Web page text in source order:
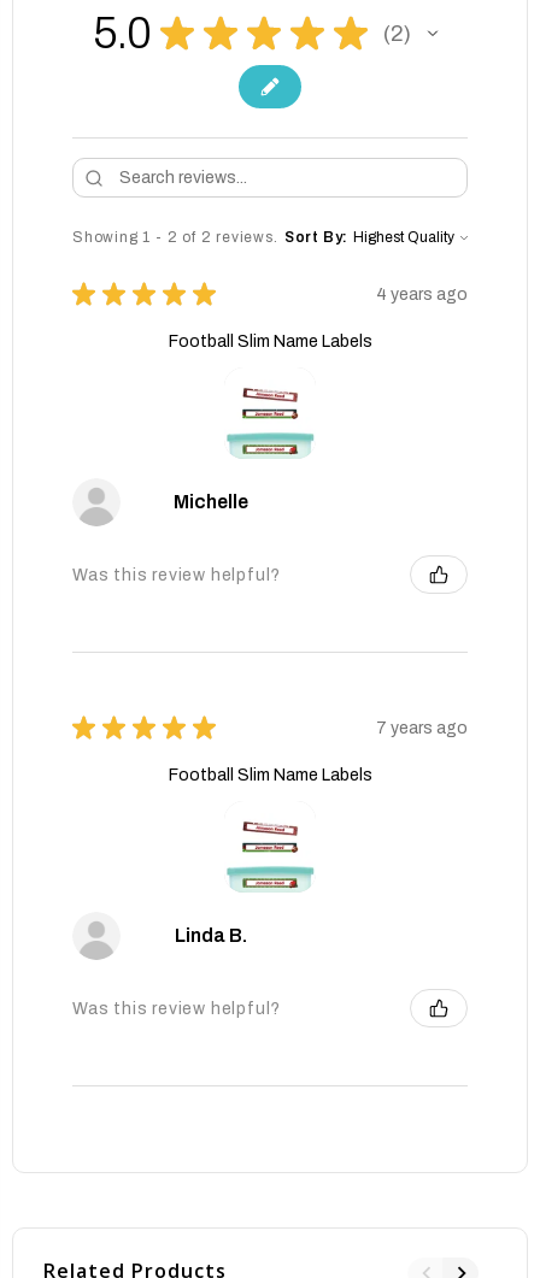
5.0 ★ ★ ★ ★ ★ 2
2
Showing 1 - 2 of 2 reviews. Sort By:
★ ★ ★ ★ ★ 4 years ago
Football Slim Name Labels
Michelle
Was this review helpful?
★ ★ ★ ★ ★ 7 years ago
Football Slim Name Labels
Linda B.
Was this review helpful?
Related Products